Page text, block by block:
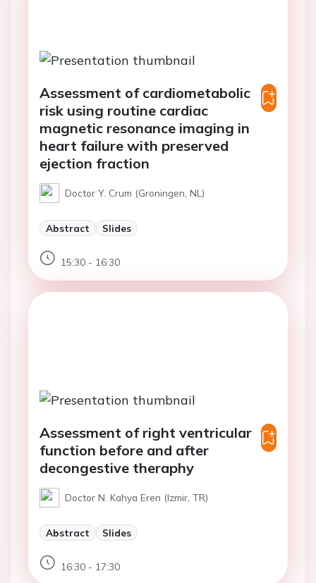
Assessment of cardiometabolic
risk using routine cardiac
magnetic resonance imaging in
heart failure with preserved
ejection fraction
Doctor Y. Crum (Groningen, NL)
Abstract Slides
15:30 - 16:30
Assessment of right ventricular
function before and after
decongestive theraphy
Doctor N. Kahya Eren (Izmir, TR)
Abstract Slides
16:30 - 17:30